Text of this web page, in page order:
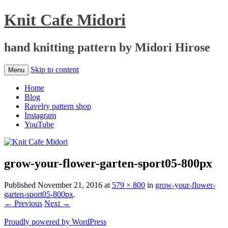
Knit Cafe Midori
hand knitting pattern by Midori Hirose
Menu Skip to content
Home
Blog
Ravelry pattern shop
Instagram
YouTube
grow-your-flower-garten-sport05-800px
Published November 21, 2016 at 579 × 800 in grow-your-flower-
garten-sport05-800px.
← Previous Next →
Proudly powered by WordPress